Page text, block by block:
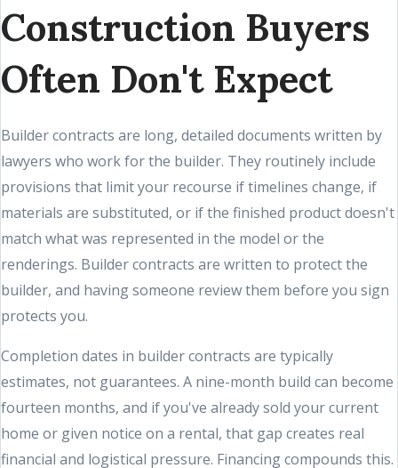
Construction Buyers
Often Don't Expect
Builder contracts are long, detailed documents written by
lawyers who work for the builder. They routinely include
provisions that limit your recourse if timelines change, if
materials are substituted, or if the finished product doesn't
match what was represented in the model or the
renderings. Builder contracts are written to protect the
builder, and having someone review them before you sign
protects you.
Completion dates in builder contracts are typically
estimates, not guarantees. A nine-month build can become
fourteen months, and if you've already sold your current
home or given notice on a rental, that gap creates real
financial and logistical pressure. Financing compounds this.